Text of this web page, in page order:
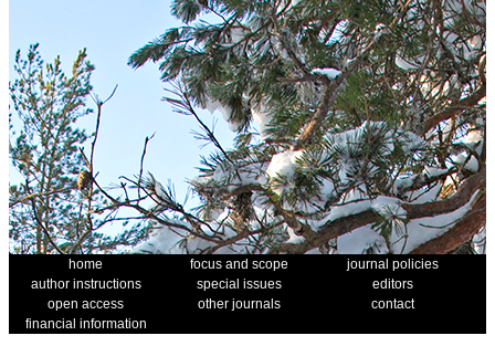
home focus and scope
journal policies
author instructions
special issues
editors
open access
other journals
contact
financial information